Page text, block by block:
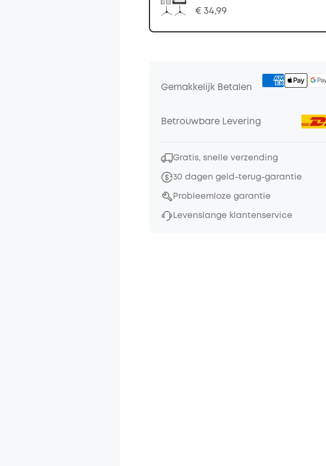
€ 34,99
Gemakkelijk Betalen
Betrouwbare Levering
Gratis, snelle verzending
30 dagen geld-terug-garantie
Probleemloze garantie
Levenslange klantenservice